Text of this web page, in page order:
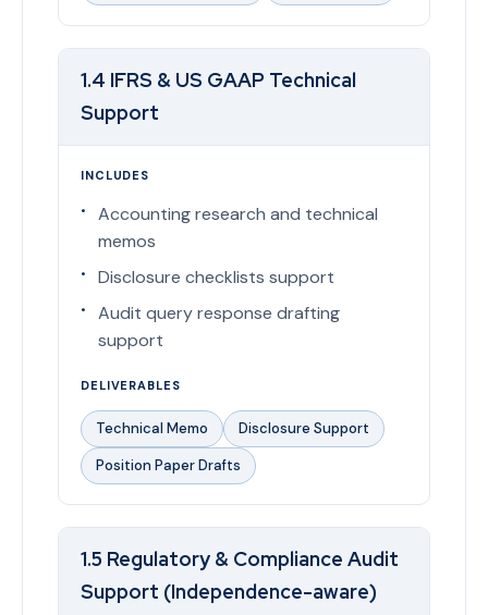
1.4 IFRS & US GAAP Technical
Support
INCLUDES
Accounting research and technical
memos
Disclosure checklists support
Audit query response drafting
support
DELIVERABLES
Technical Memo
Disclosure Support
Position Paper Drafts
1.5 Regulatory & Compliance Audit
Support (Independence-aware)